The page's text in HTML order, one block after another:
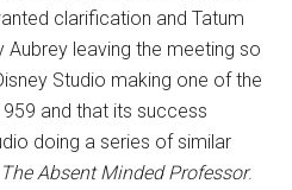
clarification and Tatum
leaving the meeting so
Studio making one of the
and that its success
doing a series of similar
The Absent Minded Professor.